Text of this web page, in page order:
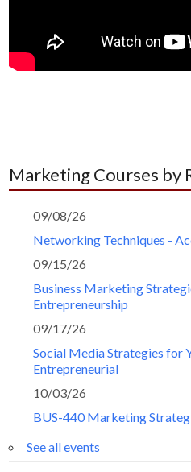
Marketing Courses by
09/08/26
Networking Techniques -
09/15/26
Business Marketing
Entrepreneurship
09/17/26
Social Media Strategies for
Entrepreneurial
10/03/26
BUS-440 Marketing
See all events